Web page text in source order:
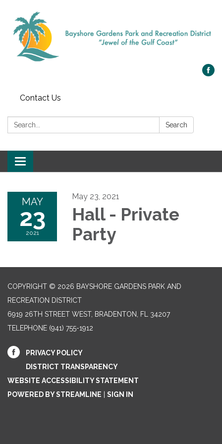
Contact Us
Search: Search
Toggle navigation
MAY
23
2021
May 23, 2021
Hall - Private
Party
COPYRIGHT © 2026 BAYSHORE GARDENS PARK AND
RECREATION DISTRICT
6919 26TH STREET WEST, BRADENTON, FL 34207‎
TELEPHONE (941) 755-1912
PRIVACY POLICY
DISTRICT TRANSPARENCY
WEBSITE ACCESSIBILITY STATEMENT
POWERED BY STREAMLINE
SIGN IN